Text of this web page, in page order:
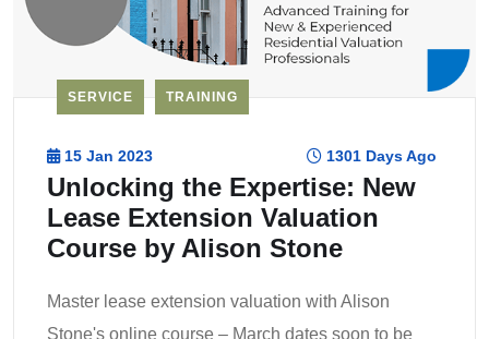
SERVICE TRAINING
15 Jan 2023 1301 Days Ago
Unlocking the Expertise: New
Lease Extension Valuation
Course by Alison Stone
Master lease extension valuation with Alison
Stone's online course – March dates soon to be